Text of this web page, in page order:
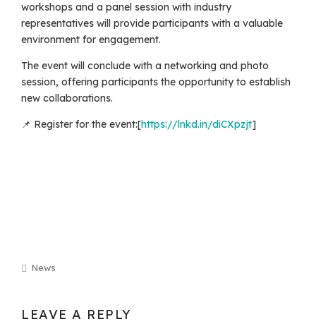
workshops and a panel session with industry
representatives will provide participants with a valuable
environment for engagement.
The event will conclude with a networking and photo
session, offering participants the opportunity to establish
new collaborations.
📌 Register for the event:[https://lnkd.in/diCXpzjt]
News
LEAVE A REPLY